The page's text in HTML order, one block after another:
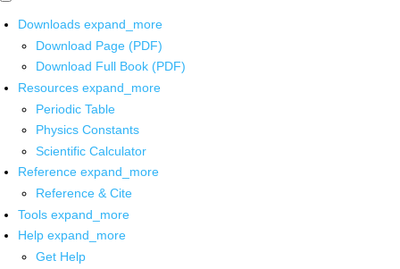
Downloads expand_more
Download Page (PDF)
Download Full Book (PDF)
Resources expand_more
Periodic Table
Physics Constants
Scientific Calculator
Reference expand_more
Reference & Cite
Tools expand_more
Help expand_more
Get Help